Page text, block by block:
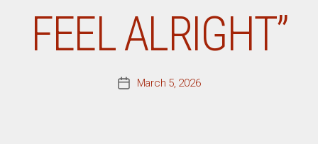
FEEL ALRIGHT”
PostMarch 5, 2026